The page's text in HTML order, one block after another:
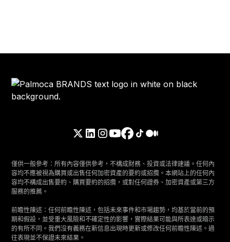
僅供一般參考：所有內容僅供參考，不構成財務、投資或法律建議。任何內
容均不應被視為購買或出售任何加密資產的要約或招攬。本網站上的任何內
容均不構成出售要約、購買要約的招攬，或對任何證券、加密資產或第三方
服務的推薦。
前瞻性陳述：任何前瞻性陳述，包括未來事件和市場趨勢，均基於當前的預
期和假設，並受重大風險和不確定性的影響，實際結果可能與所表達或暗示
的有所不同。我們沒有義務在新信息出現時更新或修改任何前瞻性陳述。過
往表現並不保證未來結果。